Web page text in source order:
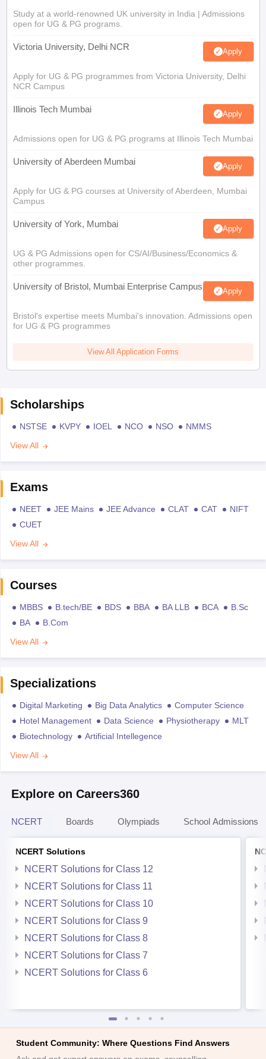
Study at a world-renowned UK university in India | Admissions
open for UG & PG programs.
Victoria University, Delhi NCR Apply
Apply for UG & PG programmes from Victoria University, Delhi
NCR Campus
Illinois Tech Mumbai Apply
Admissions open for UG & PG programs at Illinois Tech Mumbai
University of Aberdeen Mumbai Apply
Apply for UG & PG courses at University of Aberdeen, Mumbai
Campus
University of York, Mumbai Apply
UG & PG Admissions open for CS/AI/Business/Economics &
other programmes.
University of Bristol, Mumbai Enterprise Campus Apply
Bristol's expertise meets Mumbai's innovation. Admissions open
for UG & PG programmes
View All Application Forms
Scholarships
NSTSE KVPY IOEL NCO NSO
NMMS
View All
Exams
NEET JEE Mains JEE Advance CLAT CAT
NIFT
CUET
View All
Courses
MBBS B.tech/BE BDS BBA BA LLB BCA
B.Sc
BA
B.Com
View All
Specializations
Digital Marketing Big Data Analytics
Computer Science
Hotel Management
Data Science Physiotherapy
MLT
Biotechnology
Artificial Intellegence
View All
Explore on Careers360
NCERT Boards Olympiads School Admissions
NCERT Solutions
NCERT Solutions for Class 12
NCERT Solutions for Class 11
NCERT Solutions for Class 10
NCERT Solutions for Class 9
NCERT Solutions for Class 8
NCERT Solutions for Class 7
NCERT Solutions for Class 6
Student Community: Where Questions Find Answers